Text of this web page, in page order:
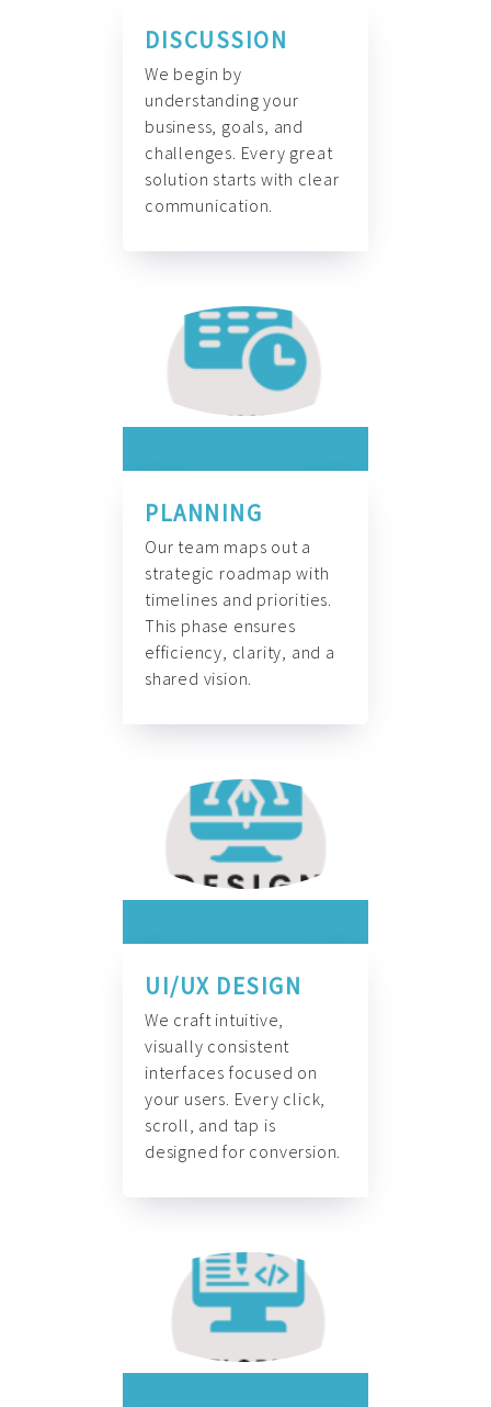
DISCUSSION
We begin by
understanding your
business, goals, and
challenges. Every great
solution starts with clear
communication.
PLANNING
Our team maps out a
strategic roadmap with
timelines and priorities.
This phase ensures
efficiency, clarity, and a
shared vision.
UI/UX DESIGN
We craft intuitive,
visually consistent
interfaces focused on
your users. Every click,
scroll, and tap is
designed for conversion.